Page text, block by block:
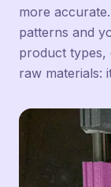
more
patterns and
product types,
raw materials: